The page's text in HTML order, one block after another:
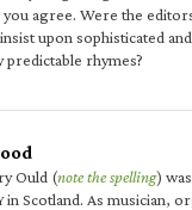
you agree. Were the
upon sophisticated
rhymes?
Ould (note the spelling)
in Scotland. As musician,